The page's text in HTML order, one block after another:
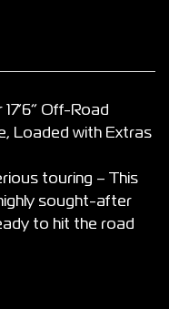
Off-Road
Loaded with Extras
touring – This
sought-after
to hit the road